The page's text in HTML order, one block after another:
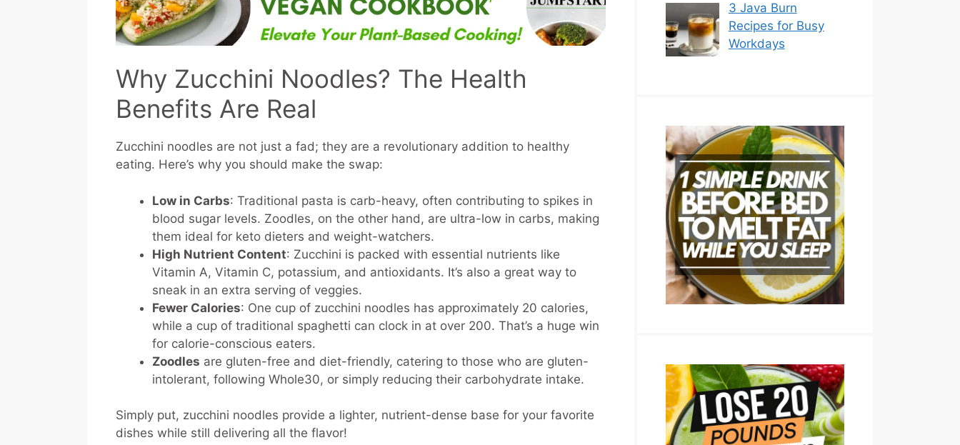
Why Zucchini Noodles? The Health
Benefits Are Real
Zucchini noodles are not just a fad; they are a revolutionary addition to healthy
eating. Here’s why you should make the swap:
Low in Carbs: Traditional pasta is carb-heavy, often contributing to spikes in
blood sugar levels. Zoodles, on the other hand, are ultra-low in carbs, making
them ideal for keto dieters and weight-watchers.
High Nutrient Content: Zucchini is packed with essential nutrients like
Vitamin A, Vitamin C, potassium, and antioxidants. It’s also a great way to
sneak in an extra serving of veggies.
Fewer Calories: One cup of zucchini noodles has approximately 20 calories,
while a cup of traditional spaghetti can clock in at over 200. That’s a huge win
for calorie-conscious eaters.
Zoodles are gluten-free and diet-friendly, catering to those who are gluten-
intolerant, following Whole30, or simply reducing their carbohydrate intake.
Simply put, zucchini noodles provide a lighter, nutrient-dense base for your favorite
dishes while still delivering all the flavor!
3 Java Burn
Recipes for Busy
Workdays